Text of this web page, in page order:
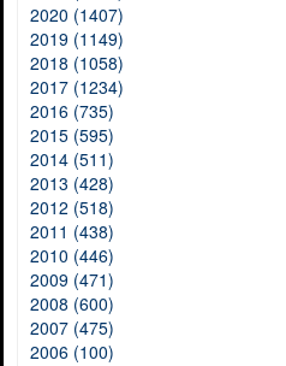
2020 (1407)
2019 (1149)
2018 (1058)
2017 (1234)
2016 (735)
2015 (595)
2014 (511)
2013 (428)
2012 (518)
2011 (438)
2010 (446)
2009 (471)
2008 (600)
2007 (475)
2006 (100)